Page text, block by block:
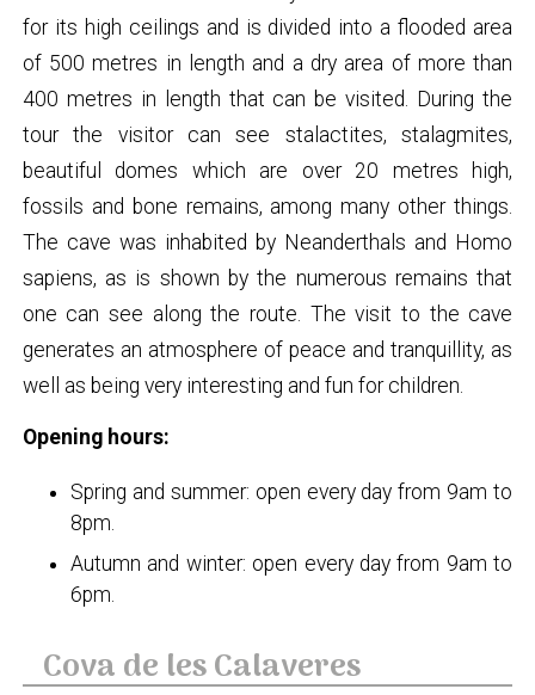
for its high ceilings and is divided into a flooded area
of 500 metres in length and a dry area of more than
400 metres in length that can be visited. During the
tour the visitor can see stalactites, stalagmites,
beautiful domes which are over 20 metres high,
fossils and bone remains, among many other things.
The cave was inhabited by Neanderthals and Homo
sapiens, as is shown by the numerous remains that
one can see along the route. The visit to the cave
generates an atmosphere of peace and tranquillity, as
well as being very interesting and fun for children.
Opening hours:
Spring and summer: open every day from 9am to
8pm.
Autumn and winter: open every day from 9am to
6pm.
Cova de les Calaveres